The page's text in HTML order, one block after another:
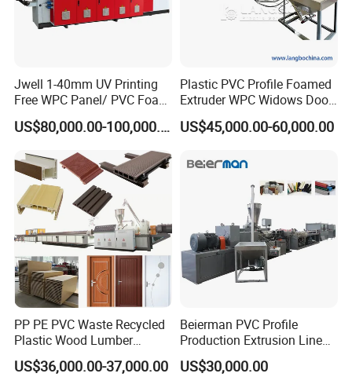
Jwell 1-40mm UV Printing
Free WPC Panel/ PVC Foam
Sheet Board Extrusion
Machine Production Line for
Kitchen Cabinet Interior
Decoration
US$80,000.00-100,000.00
Plastic PVC Profile Foamed
Extruder WPC Widows Door
Frame Floors PP PE PC
Hollow Board Sealing Strip
Production Line
US$45,000.00-60,000.00
PP PE PVC Waste Recycled
Plastic Wood Lumber
Timber Composite WPC
Decking Flooring Fence
US$36,000.00-37,000.00
Beierman PVC Profile
Production Extrusion Line
PVC Profile Making
Machine
US$30,000.00